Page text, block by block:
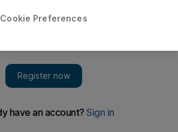
Cookie Preferences